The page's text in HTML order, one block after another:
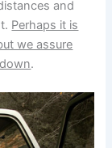
and
Perhaps it is
we assure
.